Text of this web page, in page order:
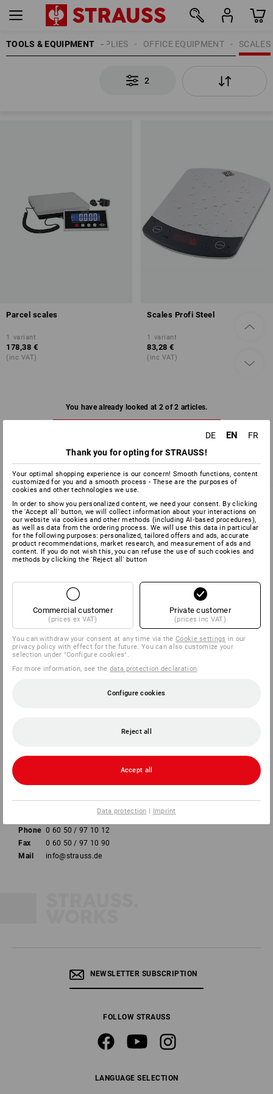
TOOLS & EQUIPMENT SCALES
OFFICE EQUIPMENT
OFFICE SUPPLIES
2
Parcel scales
1 variant
178,38 €
(inc VAT)
Scales Profi Steel
1 variant
83,28 €
(inc VAT)
You have already looked at 2 of 2 articles.
SERVICE 0 60 50 / 97 10 12
INFORMATION
PAYMENT METHODS
Phone 0 60 50 / 97 10 12
Fax
0 60 50 / 97 10 90
Mail
info@strauss.de
NEWSLETTER SUBSCRIPTION
FOLLOW STRAUSS
LANGUAGE SELECTION
DE EN
FR
Thank you for opting for STRAUSS!
Your optimal shopping experience is our concern! Smooth functions, content
customized for you and a smooth process - These are the purposes of
cookies and other technologies we use.
In order to show you personalized content, we need your consent. By clicking
the 'Accept all' button, we will collect information about your interactions on
our website via cookies and other methods (including AI‑based procedures),
as well as data from the ordering process. We will use this data in particular
for the following purposes: personalized, tailored offers and ads, accurate
product recommendations, market research, and measurement of ads and
content. If you do not wish this, you can refuse the use of such cookies and
methods by clicking the 'Reject all' button
Commercial customer
(prices ex VAT)
Private customer
(prices inc VAT)
You can withdraw your consent at any time via theCookie settings in our
privacy policy with effect for the future. You can also customize your
selection under "Configure cookies".
For more information, see thedata protection declaration.
Configure cookies
Reject all
Accept all
Data protection | Imprint